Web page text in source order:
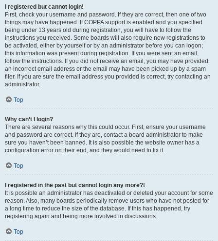
I registered but cannot login!
First, check your username and password. If they are correct, then one of two
things may have happened. If COPPA support is enabled and you specified
being under 13 years old during registration, you will have to follow the
instructions you received. Some boards will also require new registrations to
be activated, either by yourself or by an administrator before you can logon;
this information was present during registration. If you were sent an email,
follow the instructions. If you did not receive an email, you may have provided
an incorrect email address or the email may have been picked up by a spam
filer. If you are sure the email address you provided is correct, try contacting an
administrator.
Top
Why can’t I login?
There are several reasons why this could occur. First, ensure your username
and password are correct. If they are, contact a board administrator to make
sure you haven’t been banned. It is also possible the website owner has a
configuration error on their end, and they would need to fix it.
Top
I registered in the past but cannot login any more?!
It is possible an administrator has deactivated or deleted your account for some
reason. Also, many boards periodically remove users who have not posted for
a long time to reduce the size of the database. If this has happened, try
registering again and being more involved in discussions.
Top